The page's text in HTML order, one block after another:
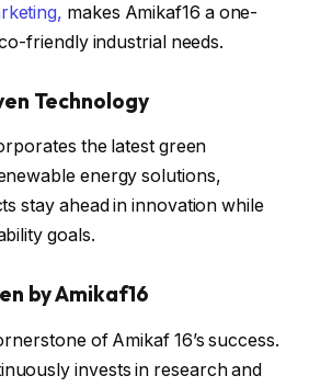
makes Amikaf16 a one-
friendly industrial needs.
Technology
the latest green
energy solutions,
stay ahead in innovation while
goals.
by Amikaf16
of Amikaf 16’s success.
invests in research and